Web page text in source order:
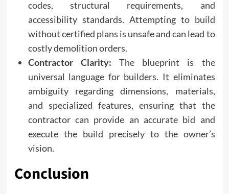
codes, structural requirements, and
accessibility standards. Attempting to build
without certified plans is unsafe and can lead to
costly demolition orders.
Contractor Clarity: The blueprint is the
universal language for builders. It eliminates
ambiguity regarding dimensions, materials,
and specialized features, ensuring that the
contractor can provide an accurate bid and
execute the build precisely to the owner’s
vision.
Conclusion